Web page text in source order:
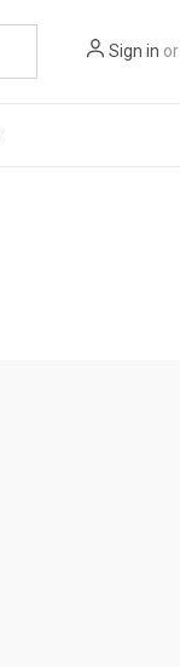
Sign in or